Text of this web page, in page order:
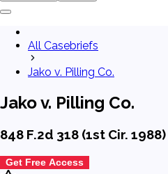
All Casebriefs
Jako v. Pilling Co.
Jako v. Pilling Co.
848 F.2d 318 (1st Cir. 1988)
Get Free Access